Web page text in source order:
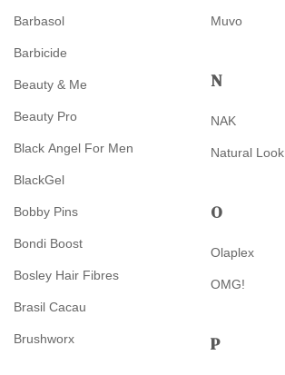
Barbasol
Barbicide
Beauty & Me
Beauty Pro
Black Angel For Men
BlackGel
Bobby Pins
Bondi Boost
Bosley Hair Fibres
Brasil Cacau
Brushworx
Muvo
N
NAK
Natural Look
O
Olaplex
OMG!
P